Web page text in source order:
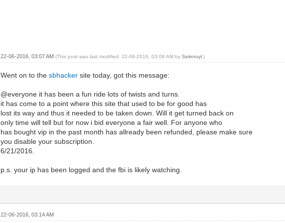
22-06-2016, 03:07 AM(This post was last modified: 22-06-2016, 03:08 AM bySelenoyl .)
Went on to thesbhacker site today, got this message:
@everyone it has been a fun ride lots of twists and turns.
it has come to a point where this site that used to be for good has
lost its way and thus it needed to be taken down. Will it get turned back on
only time will tell but for now i bid everyone a fair well. For anyone who
has bought vip in the past month has allready been refunded, please make sure
you disable your subscription.
6/21/2016.
p.s. your ip has been logged and the fbi is likely watching.
22-06-2016, 03:14 AM